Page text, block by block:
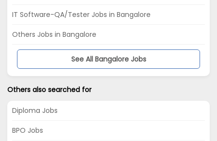
IT Software-QA/Tester Jobs in Bangalore
Others Jobs in Bangalore
See All Bangalore Jobs
Others also searched for
Diploma Jobs
BPO Jobs